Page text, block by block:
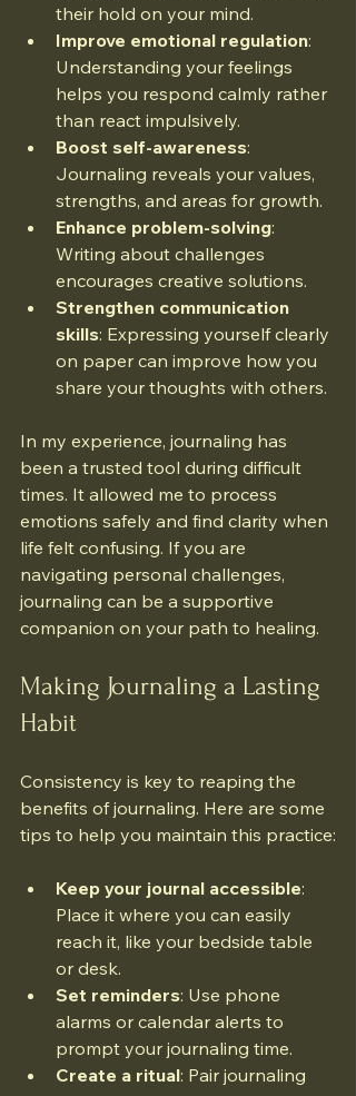
their hold on your mind.
Improve emotional regulation:
Understanding your feelings
helps you respond calmly rather
than react impulsively.
Boost self-awareness:
Journaling reveals your values,
strengths, and areas for growth.
Enhance problem-solving:
Writing about challenges
encourages creative solutions.
Strengthen communication
skills: Expressing yourself clearly
on paper can improve how you
share your thoughts with others.
In my experience, journaling has
been a trusted tool during difficult
times. It allowed me to process
emotions safely and find clarity when
life felt confusing. If you are
navigating personal challenges,
journaling can be a supportive
companion on your path to healing.
Making Journaling a Lasting
Habit
Consistency is key to reaping the
benefits of journaling. Here are some
tips to help you maintain this practice:
Keep your journal accessible:
Place it where you can easily
reach it, like your bedside table
or desk.
Set reminders: Use phone
alarms or calendar alerts to
prompt your journaling time.
Create a ritual: Pair journaling